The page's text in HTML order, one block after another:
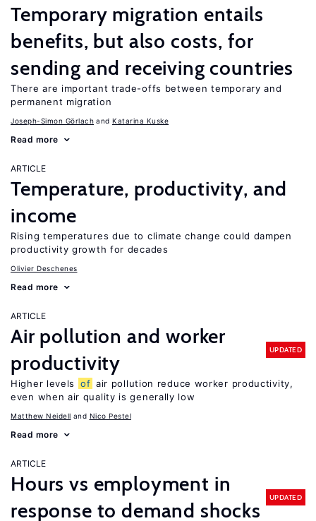
Temporary migration entails
benefits, but also costs, for
sending and receiving countries
There are important trade-offs between temporary and
permanent migration
Joseph-Simon Görlach Katarina Kuske
Read more
ARTICLE
Temperature, productivity, and
income
Rising temperatures due to climate change could dampen
productivity growth for decades
Olivier Deschenes
Read more
ARTICLE
Air pollution and worker
productivity
UPDATED
Higher levels of air pollution reduce worker productivity,
even when air quality is generally low
Matthew Neidell Nico Pestel
Read more
ARTICLE
Hours vs employment in
response to demand shocks
UPDATED